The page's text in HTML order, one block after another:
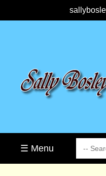
☰ Menu